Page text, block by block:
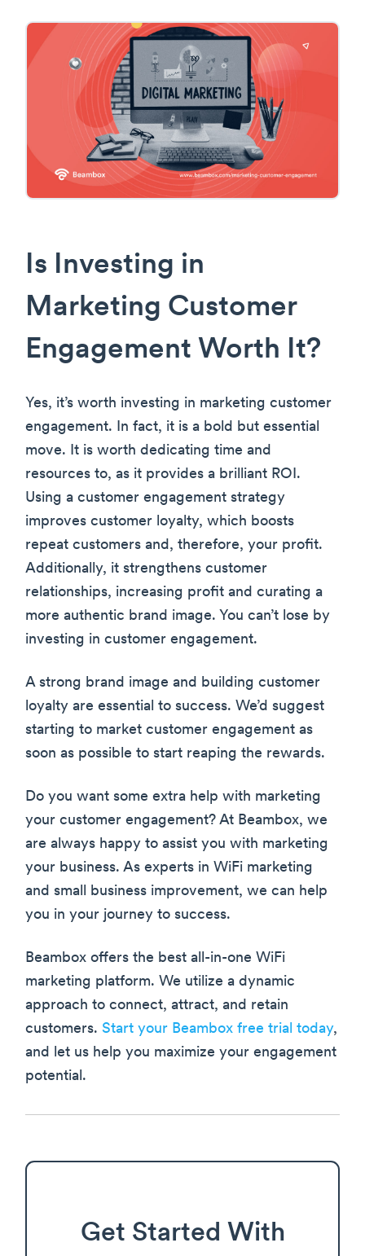
Is Investing in
Marketing Customer
Engagement Worth It?
Yes, it’s worth investing in marketing customer
engagement. In fact, it is a bold but essential
move. It is worth dedicating time and
resources to, as it provides a brilliant ROI.
Using a customer engagement strategy
improves customer loyalty, which boosts
repeat customers and, therefore, your profit.
Additionally, it strengthens customer
relationships, increasing profit and curating a
more authentic brand image. You can’t lose by
investing in customer engagement.
A strong brand image and building customer
loyalty are essential to success. We’d suggest
starting to market customer engagement as
soon as possible to start reaping the rewards.
Do you want some extra help with marketing
your customer engagement? At Beambox, we
are always happy to assist you with marketing
your business. As experts in WiFi marketing
and small business improvement, we can help
you in your journey to success.
Beambox offers the best all-in-one WiFi
marketing platform. We utilize a dynamic
approach to connect, attract, and retain
customers. Start your Beambox free trial today,
and let us help you maximize your engagement
potential.
Get Started With